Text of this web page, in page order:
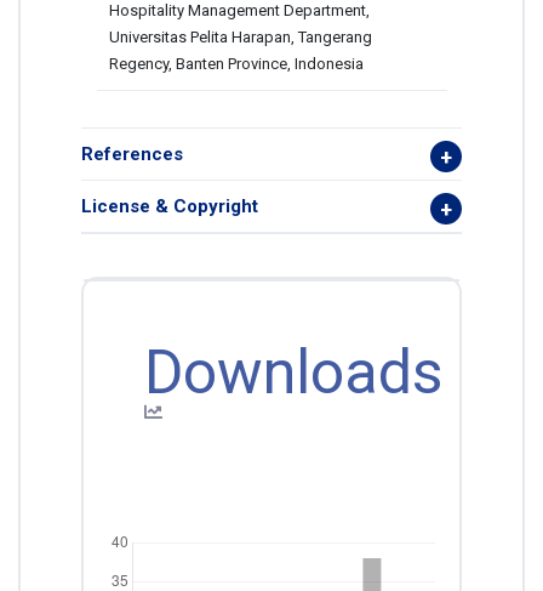
Hospitality Management Department,
Universitas Pelita Harapan, Tangerang
Regency, Banten Province, Indonesia
References
License & Copyright
Downloads